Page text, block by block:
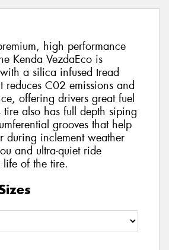
high performance
Kenda VezdaEco is
a silica infused tread
reduces C02 emissions and
offering drivers great fuel
tire also has full depth siping
grooves that help
during inclement weather
and ultra-quiet ride
life of the tire.